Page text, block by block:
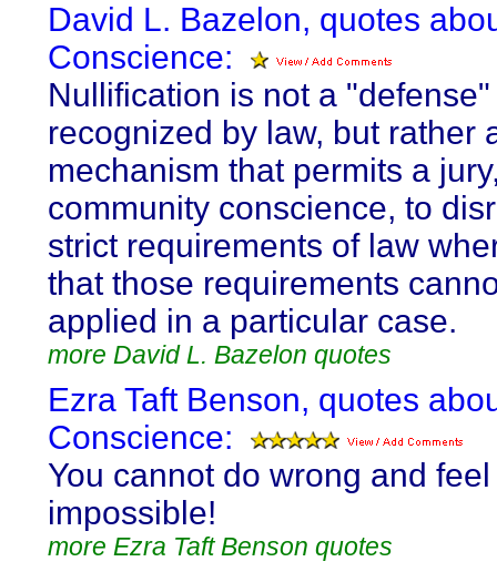
David L. Bazelon, quotes
Conscience:
Nullification is not a "defense"
recognized by law, but rather
mechanism that permits a
community conscience, to
strict requirements of law
that those requirements
applied in a particular case.
more David L. Bazelon quotes
Ezra Taft Benson, quotes
Conscience:
You cannot do wrong and
impossible!
more Ezra Taft Benson quotes